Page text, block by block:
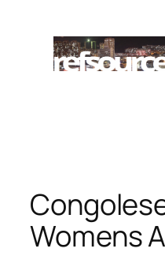
content
Womens